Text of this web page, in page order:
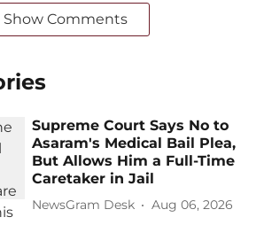
Show Comments
Supreme Court Says No to
Asaram's Medical Bail Plea,
But Allows Him a Full-Time
Caretaker in Jail
NewsGram Desk Aug 06, 2026